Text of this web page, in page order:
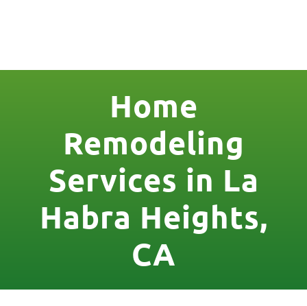
Home
Remodeling
Services in La
Habra Heights,
CA